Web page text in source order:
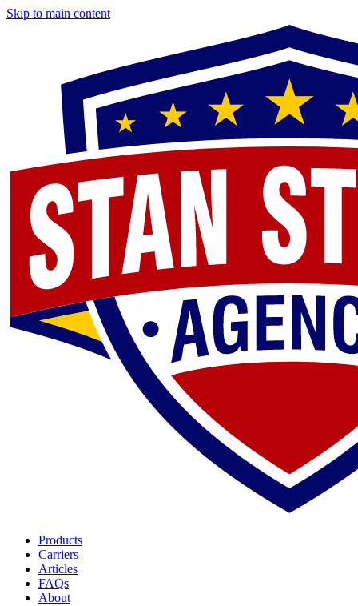
Skip to main content
Products
Carriers
Articles
FAQs
About